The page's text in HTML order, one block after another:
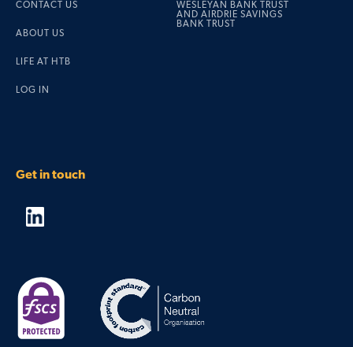
CONTACT US
ABOUT US
LIFE AT HTB
LOG IN
WESLEYAN BANK TRUST
AND AIRDRIE SAVINGS
BANK TRUST
Get in touch